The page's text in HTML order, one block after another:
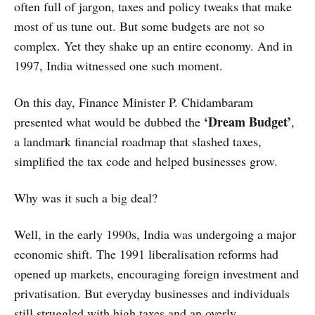
often full of jargon, taxes and policy tweaks that make
most of us tune out. But some budgets are not so
complex. Yet they shake up an entire economy. And in
1997, India witnessed one such moment.
On this day, Finance Minister P. Chidambaram
presented what would be dubbed the ‘Dream Budget’,
a landmark financial roadmap that slashed taxes,
simplified the tax code and helped businesses grow.
Why was it such a big deal?
Well, in the early 1990s, India was undergoing a major
economic shift. The 1991 liberalisation reforms had
opened up markets, encouraging foreign investment and
privatisation. But everyday businesses and individuals